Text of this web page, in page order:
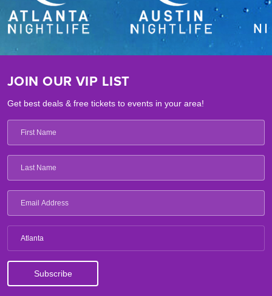
JOIN OUR VIP LIST
Get best deals & free tickets to events in your area!
Atlanta